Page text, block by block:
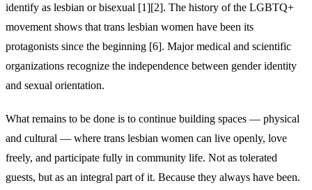
identify as lesbian or bisexual [1][2]. The history of the LGBTQ+
movement shows that trans lesbian women have been its
protagonists since the beginning [6]. Major medical and scientific
organizations recognize the independence between gender identity
and sexual orientation.
What remains to be done is to continue building spaces — physical
and cultural — where trans lesbian women can live openly, love
freely, and participate fully in community life. Not as tolerated
guests, but as an integral part of it. Because they always have been.